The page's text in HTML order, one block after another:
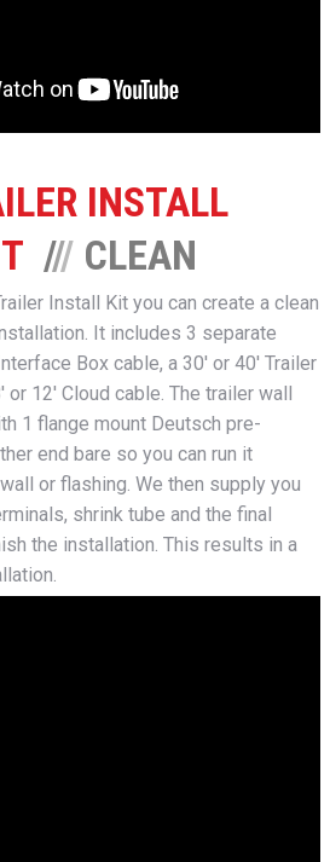
INSTALL
/// CLEAN
Install Kit you can create a clean
It includes 3 separate
Box cable, a 30′ or 40′ Trailer
or 12′ Cloud cable. The trailer wall
1 flange mount Deutsch pre-
end bare so you can run it
or flashing. We then supply you
shrink tube and the final
the installation. This results in a